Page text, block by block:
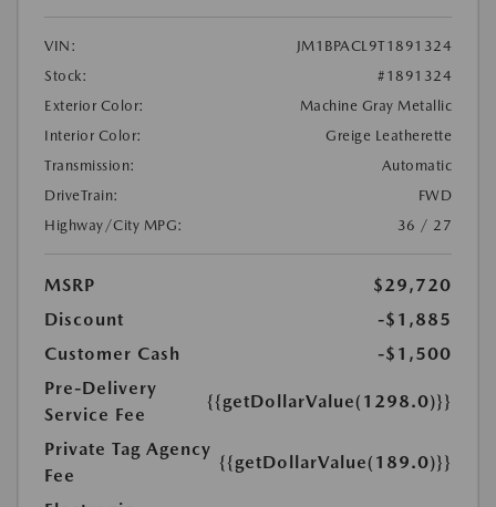
VIN:
JM1BPACL9T1891324
Stock:
#1891324
Exterior Color:
Machine Gray Metallic
Interior Color:
Greige Leatherette
Transmission:
Automatic
DriveTrain:
FWD
Highway/City MPG:
36 / 27
MSRP
$29,720
Discount
-$1,885
Customer Cash
-$1,500
Pre-Delivery
Service Fee
{{getDollarValue(1298.0)}}
Private Tag Agency
Fee
{{getDollarValue(189.0)}}